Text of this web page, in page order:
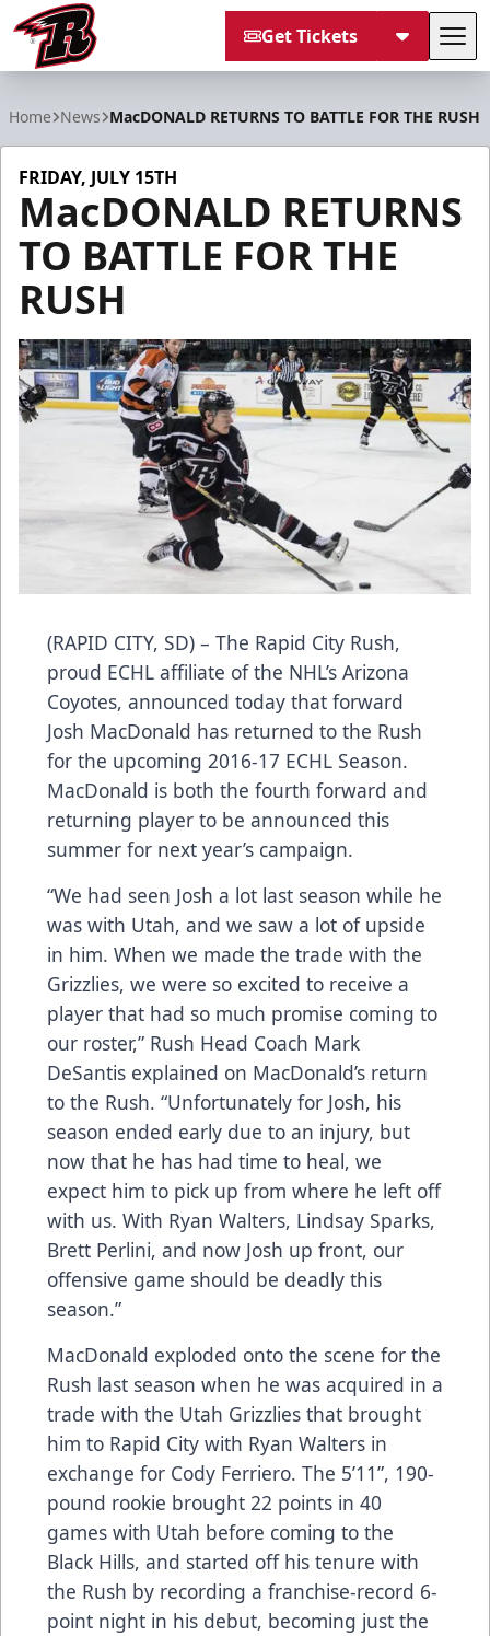
Get Tickets
Home News MacDONALD RETURNS TO BATTLE FOR THE RUSH
FRIDAY, JULY 15TH
MacDONALD RETURNS
TO BATTLE FOR THE
RUSH
(RAPID CITY, SD) – The Rapid City Rush,
proud ECHL affiliate of the NHL’s Arizona
Coyotes, announced today that forward
Josh MacDonald has returned to the Rush
for the upcoming 2016-17 ECHL Season.
MacDonald is both the fourth forward and
returning player to be announced this
summer for next year’s campaign.
“We had seen Josh a lot last season while he
was with Utah, and we saw a lot of upside
in him. When we made the trade with the
Grizzlies, we were so excited to receive a
player that had so much promise coming to
our roster,” Rush Head Coach Mark
DeSantis explained on MacDonald’s return
to the Rush. “Unfortunately for Josh, his
season ended early due to an injury, but
now that he has had time to heal, we
expect him to pick up from where he left off
with us. With Ryan Walters, Lindsay Sparks,
Brett Perlini, and now Josh up front, our
offensive game should be deadly this
season.”
MacDonald exploded onto the scene for the
Rush last season when he was acquired in a
trade with the Utah Grizzlies that brought
him to Rapid City with Ryan Walters in
exchange for Cody Ferriero. The 5’11”, 190-
pound rookie brought 22 points in 40
games with Utah before coming to the
Black Hills, and started off his tenure with
the Rush by recording a franchise-record 6-
point night in his debut, becoming just the